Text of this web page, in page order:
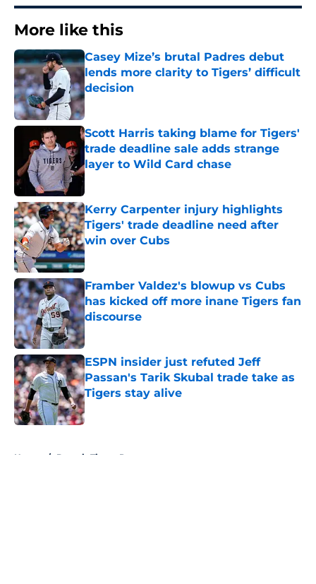
More like this
Casey Mize’s brutal Padres debut
lends more clarity to Tigers’ difficult
decision
Published by on Invalid Date
Scott Harris taking blame for Tigers'
trade deadline sale adds strange
layer to Wild Card chase
Published by on Invalid Date
Kerry Carpenter injury highlights
Tigers' trade deadline need after
win over Cubs
Published by on Invalid Date
Framber Valdez's blowup vs Cubs
has kicked off more inane Tigers fan
discourse
Published by on Invalid Date
ESPN insider just refuted Jeff
Passan's Tarik Skubal trade take as
Tigers stay alive
Published by on Invalid Date
Home / Detroit Tigers Rumors